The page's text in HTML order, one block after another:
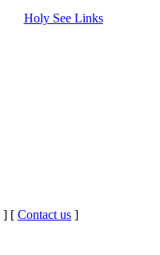
Holy See Links
] [ Contact us ]